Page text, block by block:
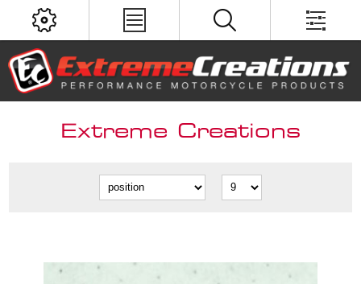
Extreme Creations